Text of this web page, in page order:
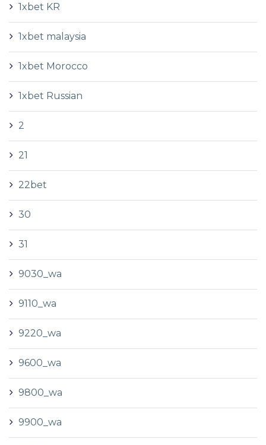
1xbet KR
1xbet malaysia
1xbet Morocco
1xbet Russian
2
21
22bet
30
31
9030_wa
9110_wa
9220_wa
9600_wa
9800_wa
9900_wa